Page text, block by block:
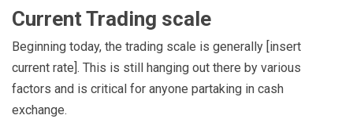
Current Trading scale
Beginning today, the trading scale is generally [insert
current rate]. This is still hanging out there by various
factors and is critical for anyone partaking in cash
exchange.